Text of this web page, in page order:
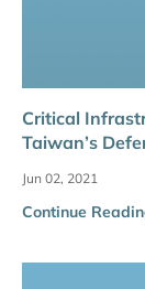
Critical
Taiwan’s
Jun 02, 2021
Continue